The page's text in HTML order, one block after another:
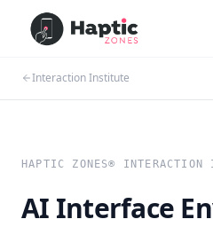
Interaction Institute
HAPTIC ZONES® INTERACTION
AI Interface